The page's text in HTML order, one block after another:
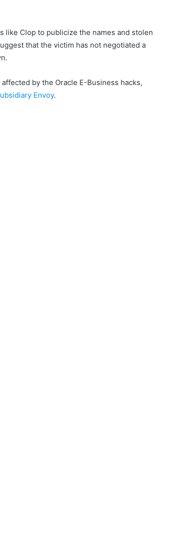
like Clop to publicize the names and stolen
that the victim has not negotiated a
by the Oracle E-Business hacks,
Envoy.